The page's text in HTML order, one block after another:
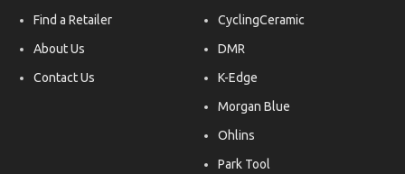
Find a Retailer
About Us
Contact Us
CyclingCeramic
DMR
K-Edge
Morgan Blue
Ohlins
Park Tool